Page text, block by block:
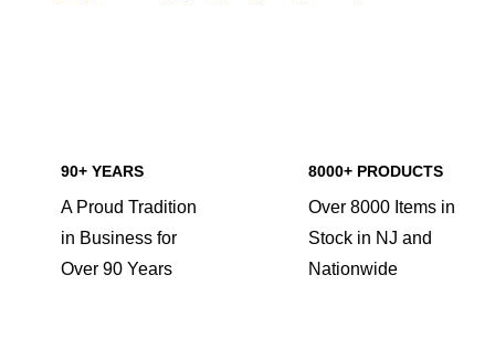
90+ YEARS
A Proud Tradition
in Business for
Over 90 Years
8000+ PRODUCTS
Over 8000 Items in
Stock in NJ and
Nationwide